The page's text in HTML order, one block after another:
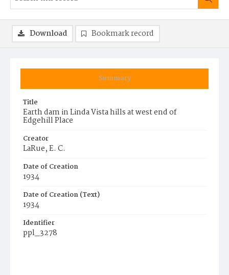
Summary
Title
Earth dam in Linda Vista hills at west end of
Edgehill Place
Creator
LaRue, E. C.
Date of Creation
1934
Date of Creation (Text)
1934
Identifier
ppl_3278
Download Bookmark record